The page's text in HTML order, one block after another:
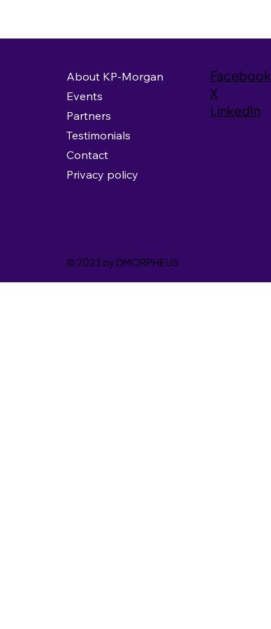
About KP-Morgan
Events
Partners
Testimonials
Contact
Privacy policy
Facebook
X
LinkedIn
© 2023 by DMORPHEUS